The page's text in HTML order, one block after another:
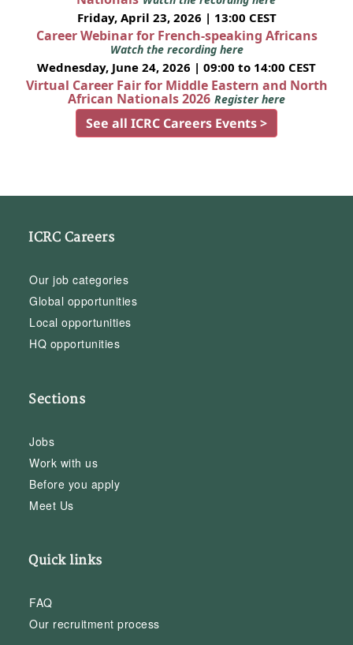
Friday, April 23, 2026 | 13:00 CEST
Career Webinar for French-speaking Africans
Watch the recording here
Wednesday, June 24, 2026 | 09:00 to 14:00 CEST
Virtual Career Fair for Middle Eastern and North
African Nationals 2026 Register here
See all ICRC Careers Events >
ICRC Careers
Our job categories
Global opportunities
Local opportunities
HQ opportunities
Sections
Jobs
Work with us
Before you apply
Meet Us
Quick links
FAQ
Our recruitment process